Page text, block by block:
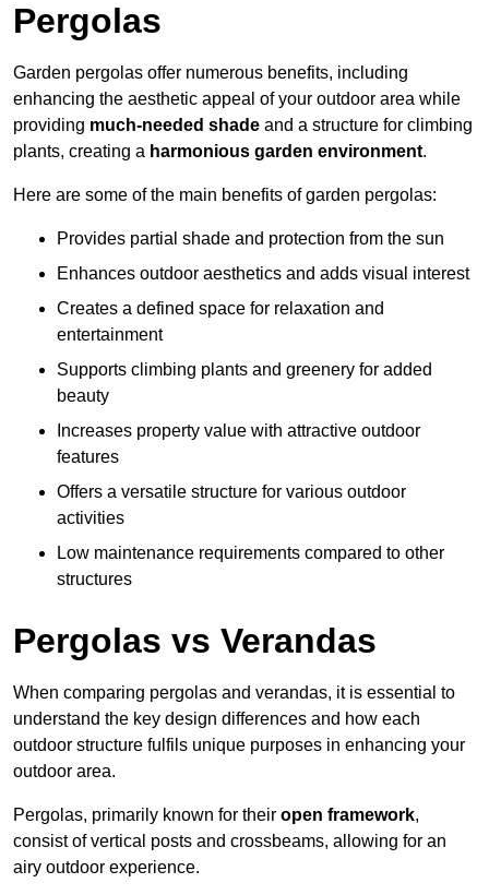
Pergolas
Garden pergolas offer numerous benefits, including
enhancing the aesthetic appeal of your outdoor area while
providing much-needed shade and a structure for climbing
plants, creating a harmonious garden environment.
Here are some of the main benefits of garden pergolas:
Provides partial shade and protection from the sun
Enhances outdoor aesthetics and adds visual interest
Creates a defined space for relaxation and
entertainment
Supports climbing plants and greenery for added
beauty
Increases property value with attractive outdoor
features
Offers a versatile structure for various outdoor
activities
Low maintenance requirements compared to other
structures
Pergolas vs Verandas
When comparing pergolas and verandas, it is essential to
understand the key design differences and how each
outdoor structure fulfils unique purposes in enhancing your
outdoor area.
Pergolas, primarily known for their open framework,
consist of vertical posts and crossbeams, allowing for an
airy outdoor experience.